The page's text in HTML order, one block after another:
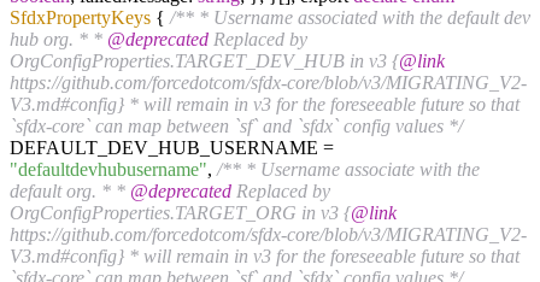
SfdxPropertyKeys { /** * Username associated with the default dev
hub org. * * @deprecated Replaced by
OrgConfigProperties.TARGET_DEV_HUB in v3 {@link
https://github.com/forcedotcom/sfdx-core/blob/v3/MIGRATING_V2-
V3.md#config} * will remain in v3 for the foreseeable future so that
`sfdx-core` can map between `sf` and `sfdx` config values */
DEFAULT_DEV_HUB_USERNAME =
"defaultdevhubusername", /** * Username associate with the
default org. * * @deprecated Replaced by
OrgConfigProperties.TARGET_ORG in v3 {@link
https://github.com/forcedotcom/sfdx-core/blob/v3/MIGRATING_V2-
V3.md#config} * will remain in v3 for the foreseeable future so that
`sfdx-core` can map between `sf` and `sfdx` config values */